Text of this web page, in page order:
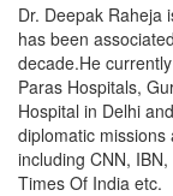
Dr. Deepak Raheja
has been
decade.He
Paras Hospitals,
Hospital in Delhi
diplomatic
including CNN,
Times Of India etc.